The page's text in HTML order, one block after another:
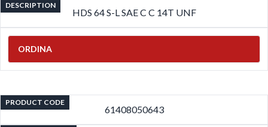
DESCRIPTION
HDS 64 S-L SAE C C 14T UNF
ORDINA
PRODUCT CODE
61408050643